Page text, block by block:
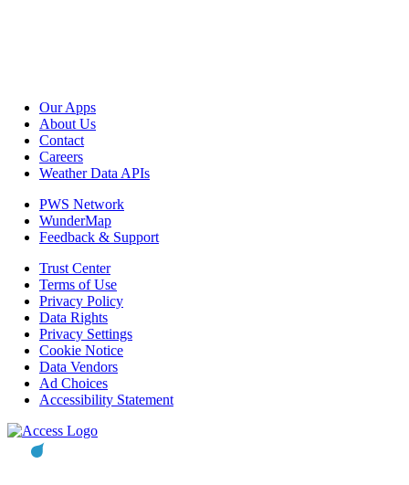
Our Apps
About Us
Contact
Careers
Weather Data APIs
PWS Network
WunderMap
Feedback & Support
Trust Center
Terms of Use
Privacy Policy
Data Rights
Privacy Settings
Cookie Notice
Data Vendors
Ad Choices
Accessibility Statement